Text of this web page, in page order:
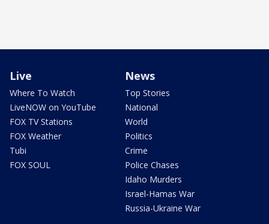
Live
Where To Watch
LiveNOW on YouTube
FOX TV Stations
FOX Weather
Tubi
FOX SOUL
News
Top Stories
National
World
Politics
Crime
Police Chases
Idaho Murders
Israel-Hamas War
Russia-Ukraine War